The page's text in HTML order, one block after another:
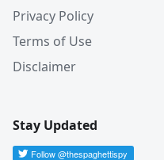
Privacy Policy
Terms of Use
Disclaimer
Stay Updated